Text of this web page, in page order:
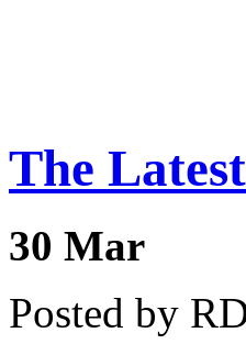
The
30 Mar
Posted by